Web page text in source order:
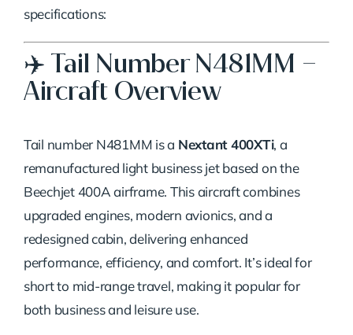
specifications:
✈️ Tail Number N481MM –
Aircraft Overview
Tail number N481MM is a Nextant 400XTi, a
remanufactured light business jet based on the
Beechjet 400A airframe. This aircraft combines
upgraded engines, modern avionics, and a
redesigned cabin, delivering enhanced
performance, efficiency, and comfort. It’s ideal for
short to mid-range travel, making it popular for
both business and leisure use.